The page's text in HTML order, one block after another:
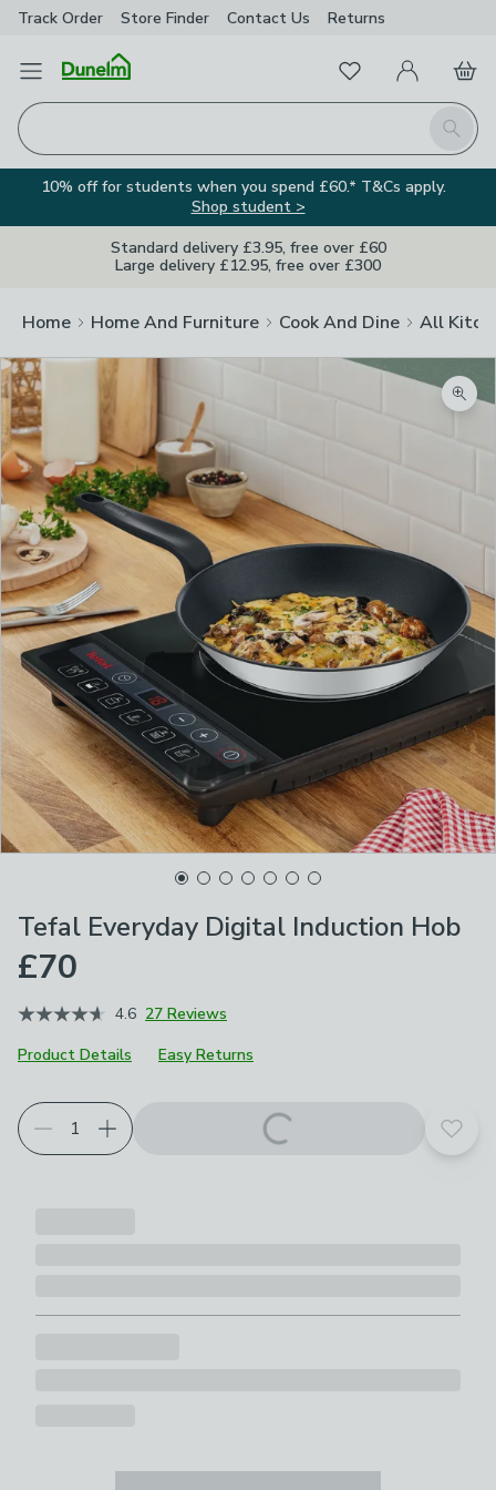
Track Order Store Finder Contact Us Returns
Open Menu
Search
FavouritesMy Account
Basket
10% off for students when you spend £60.* T&Cs apply.
Shop student >
Standard delivery £3.95, free over £60
Large delivery £12.95, free over £300
Home Home And Furniture Cook And Dine All
Tefal Everyday Digital Induction Hob
£70
4.6 27 Reviews
Product Details
Easy Returns
Add